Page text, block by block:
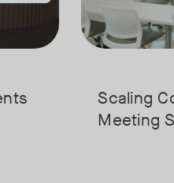
Scaling
Meeting